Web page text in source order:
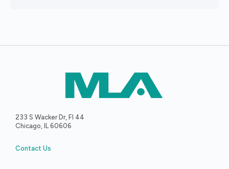
233 S Wacker Dr, Fl 44
Chicago, IL 60606
Contact Us